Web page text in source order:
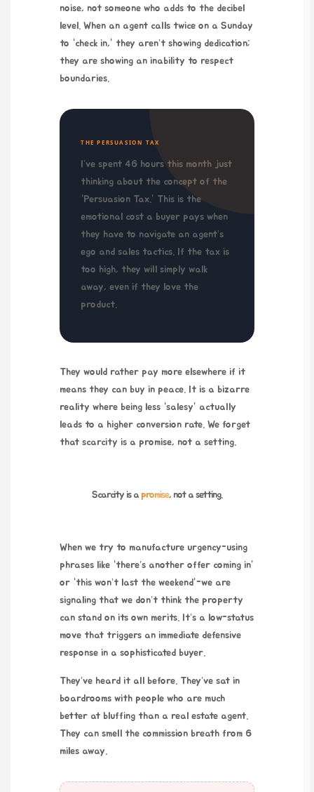
noise, not someone who adds to the decibel
level. When an agent calls twice on a Sunday
to “check in,” they aren’t showing dedication;
they are showing an inability to respect
boundaries.
THE PERSUASION TAX
I’ve spent 46 hours this month just
thinking about the concept of the
“Persuasion Tax.” This is the
emotional cost a buyer pays when
they have to navigate an agent’s
ego and sales tactics. If the tax is
too high, they will simply walk
away, even if they love the
product.
They would rather pay more elsewhere if it
means they can buy in peace. It is a bizarre
reality where being less “salesy” actually
leads to a higher conversion rate. We forget
that scarcity is a promise, not a setting.
Scarcity is a promise, not a setting.
When we try to manufacture urgency-using
phrases like “there’s another offer coming in”
or “this won’t last the weekend”-we are
signaling that we don’t think the property
can stand on its own merits. It’s a low-status
move that triggers an immediate defensive
response in a sophisticated buyer.
They’ve heard it all before. They’ve sat in
boardrooms with people who are much
better at bluffing than a real estate agent.
They can smell the commission breath from 6
miles away.